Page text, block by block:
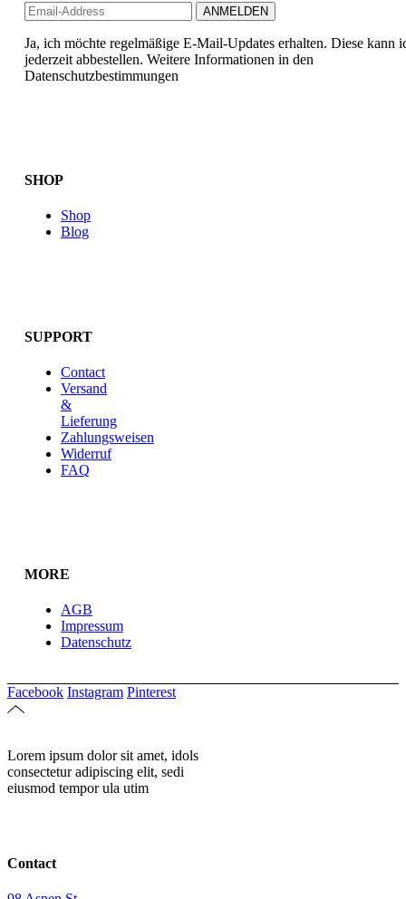
Ja, ich möchte regelmäßige E-Mail-Updates erhalten. Diese kann
jederzeit abbestellen. Weitere Informationen in den
Datenschutzbestimmungen
SHOP
Shop
Blog
SUPPORT
Contact
Versand
&
Lieferung
Zahlungsweisen
Widerruf
FAQ
MORE
AGB
Impressum
Datenschutz
Facebook Instagram Pinterest
Lorem ipsum dolor sit amet, idols
consectetur adipiscing elit, sedi
eiusmod tempor ula utim
Contact